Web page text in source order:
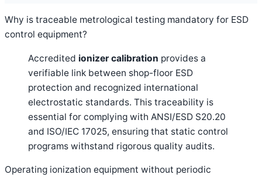
Why is traceable metrological testing mandatory for ESD
control equipment?
Accredited ionizer calibration provides a
verifiable link between shop-floor ESD
protection and recognized international
electrostatic standards. This traceability is
essential for complying with ANSI/ESD S20.20
and ISO/IEC 17025, ensuring that static control
programs withstand rigorous quality audits.
Operating ionization equipment without periodic